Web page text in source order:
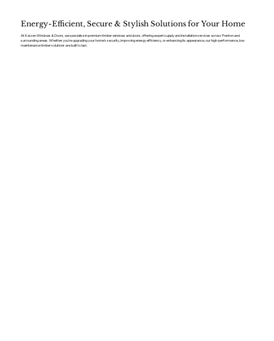
Energy-Efficient, Secure & Stylish Solutions for Your Home
At Kaizen Windows & Doors, we specialise in premium timber windows and doors, offering expert supply and installation services across Prenton and
surrounding areas. Whether you’re upgrading your home’s security, improving energy efficiency, or enhancing its appearance, our high-performance, low-
maintenance timber solutions are built to last.